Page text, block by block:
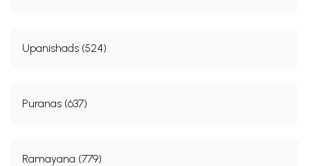
Upanishads (524)
Puranas (637)
Ramayana (779)